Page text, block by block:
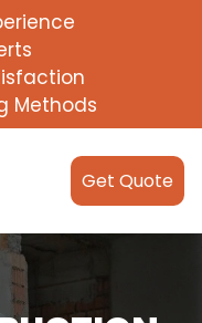
Methods
Get Quote